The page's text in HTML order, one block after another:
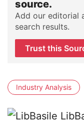
source.
Add our editorial
search results.
Trust this
Industry Analysis